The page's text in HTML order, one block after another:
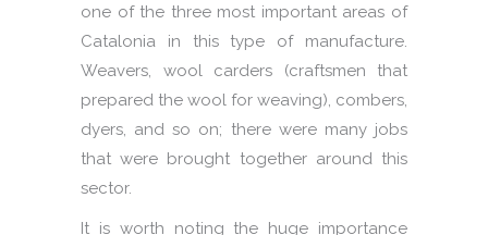
one of the three most important areas of
Catalonia in this type of manufacture.
Weavers, wool carders (craftsmen that
prepared the wool for weaving), combers,
dyers, and so on; there were many jobs
that were brought together around this
sector.
It is worth noting the huge importance